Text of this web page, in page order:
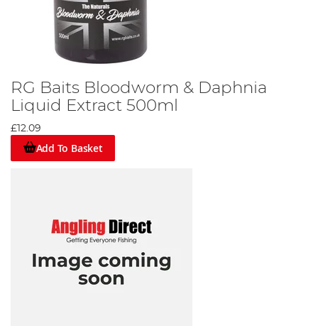
RG Baits Bloodworm & Daphnia
Liquid Extract 500ml
£12.09
Add To Basket